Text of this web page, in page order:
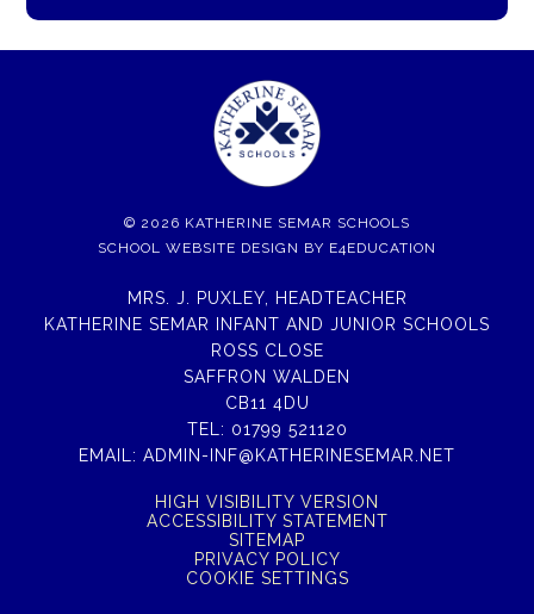
© 2026 KATHERINE SEMAR SCHOOLS
SCHOOL WEBSITE DESIGN BY E4EDUCATION
MRS. J. PUXLEY, HEADTEACHER
KATHERINE SEMAR INFANT AND JUNIOR SCHOOLS
ROSS CLOSE
SAFFRON WALDEN
CB11 4DU
TEL: 01799 521120
EMAIL: ADMIN-INF@KATHERINESEMAR.NET
HIGH VISIBILITY VERSION
ACCESSIBILITY STATEMENT
SITEMAP
PRIVACY POLICY
COOKIE SETTINGS